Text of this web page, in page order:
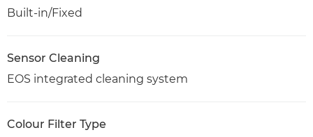
Built-in/Fixed
Sensor Cleaning
EOS integrated cleaning system
Colour Filter Type